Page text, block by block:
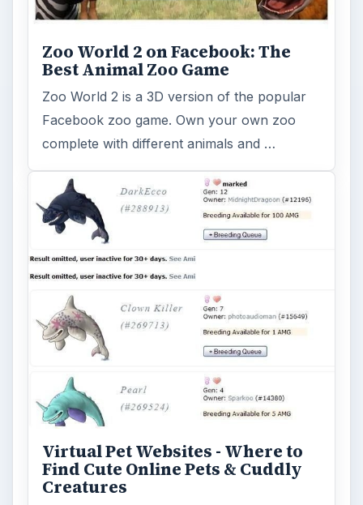
Zoo World 2 on Facebook: The
Best Animal Zoo Game
Zoo World 2 is a 3D version of the popular
Facebook zoo game. Own your own zoo
complete with different animals and …
Virtual Pet Websites - Where to
Find Cute Online Pets & Cuddly
Creatures